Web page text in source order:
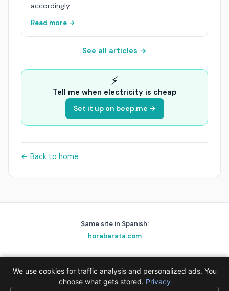
accordingly.
Read more →
See all articles →
⚡
Tell me when electricity is cheap
Set it up on beep.me →
← Back to home
Same site in Spanish:
horabarata.com
© 2026 EPAK AS · Data:Red Eléctrica de España (REE)
We use cookies for traffic analysis and personalized ads. You
choose what gets stored. Privacy